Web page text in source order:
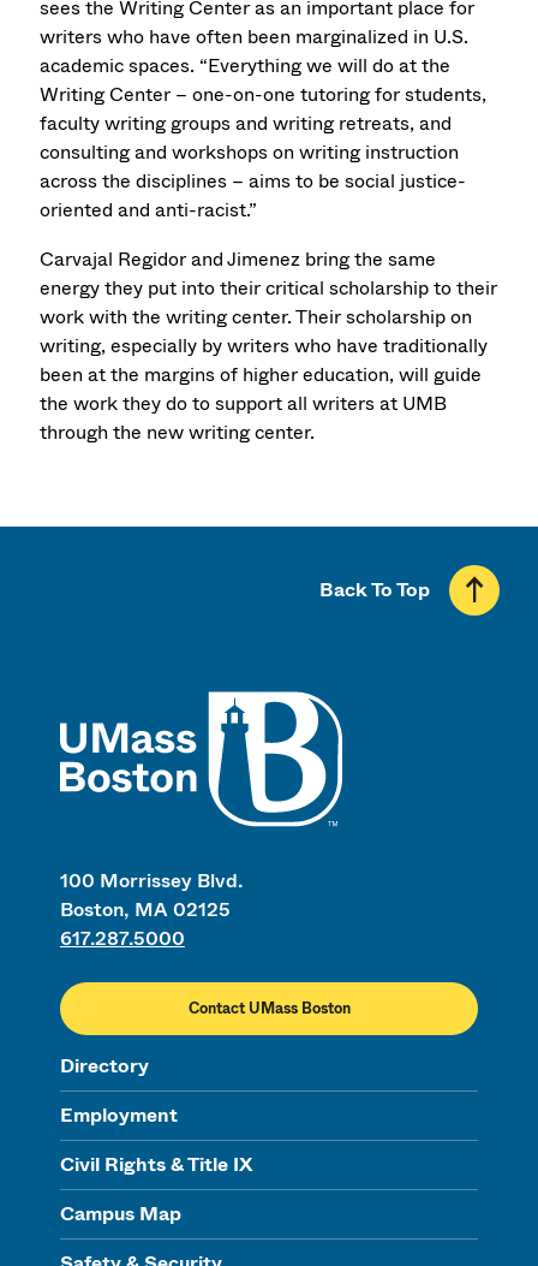
sees the Writing Center as an important place for
writers who have often been marginalized in U.S.
academic spaces. “Everything we will do at the
Writing Center – one-on-one tutoring for students,
faculty writing groups and writing retreats, and
consulting and workshops on writing instruction
across the disciplines – aims to be social justice-
oriented and anti-racist.”
Carvajal Regidor and Jimenez bring the same
energy they put into their critical scholarship to their
work with the writing center. Their scholarship on
writing, especially by writers who have traditionally
been at the margins of higher education, will guide
the work they do to support all writers at UMB
through the new writing center.
100 Morrissey Blvd.
Boston, MA 02125
617.287.5000
Contact UMass Boston
Directory
Employment
Civil Rights & Title IX
Campus Map
Back To Top